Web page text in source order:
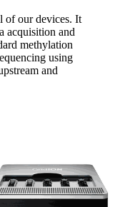
of our devices. It
acquisition and
methylation
using
and